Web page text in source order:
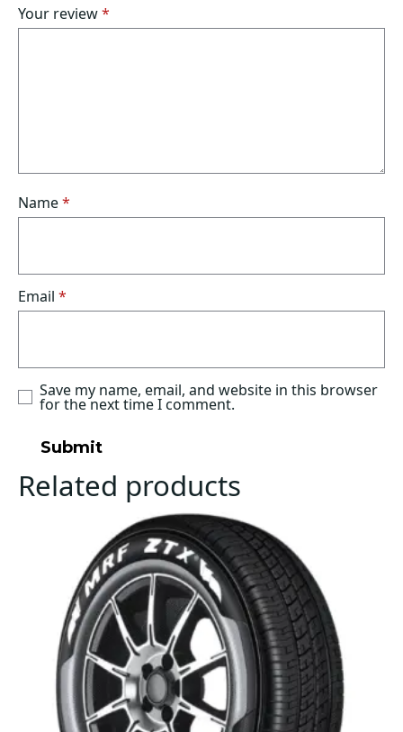
of
5
of
5
of
5
of
5
of
5
Your review*
Name*
Email *
Save my name, email, and website in this browser
for the next time I comment.
Related products